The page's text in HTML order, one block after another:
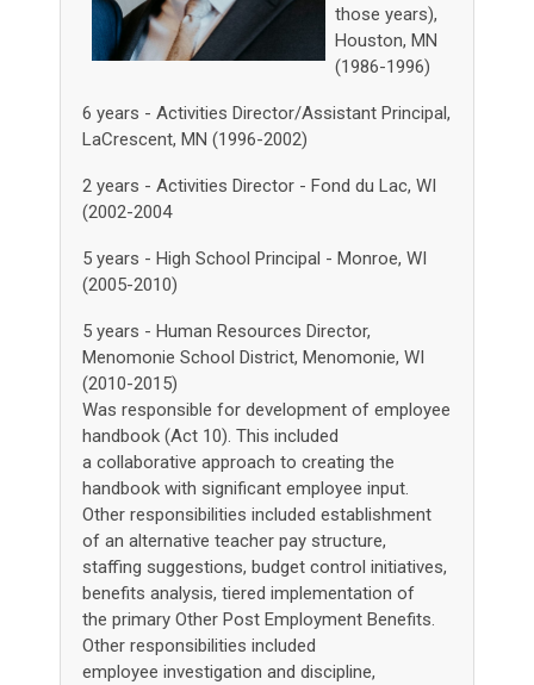
those years),
Houston, MN
(1986-1996)
6 years - Activities Director/Assistant Principal,
LaCrescent, MN (1996-2002)
2 years - Activities Director - Fond du Lac, WI
(2002-2004
5 years - High School Principal - Monroe, WI
(2005-2010)
5 years - Human Resources Director,
Menomonie School District, Menomonie, WI
(2010-2015)
Was responsible for development of employee
handbook (Act 10). This included
a collaborative approach to creating the
handbook with significant employee input.
Other responsibilities included establishment
of an alternative teacher pay structure,
staffing suggestions, budget control initiatives,
benefits analysis, tiered implementation of
the primary Other Post Employment Benefits.
Other responsibilities included
employee investigation and discipline,